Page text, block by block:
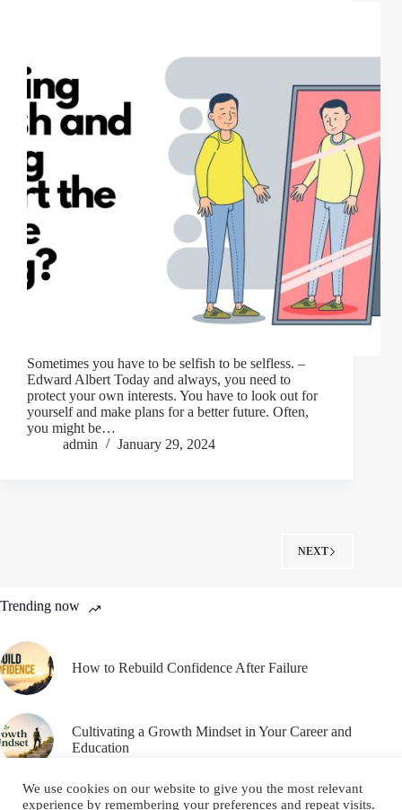
Sometimes you have to be selfish to be selfless. –
Edward Albert Today and always, you need to
protect your own interests. You have to look out for
yourself and make plans for a better future. Often,
you might be…
admin
January 29, 2024
NEXT
Trending now
How to Rebuild Confidence After Failure
Cultivating a Growth Mindset in Your Career and
Education
We use cookies on our website to give you the most relevant
experience by remembering your preferences and repeat visits.